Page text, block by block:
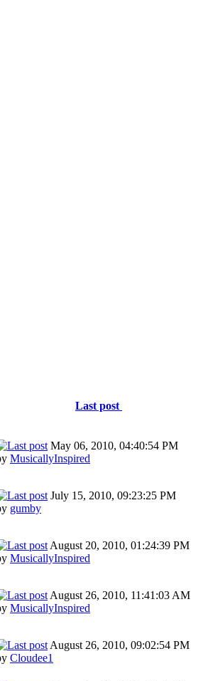
Last post
May 06, 2010, 04:40:54 PM
MusicallyInspired
July 15, 2010, 09:23:25 PM
gumby
August 20, 2010, 01:24:39 PM
MusicallyInspired
August 26, 2010, 11:41:03 AM
MusicallyInspired
August 26, 2010, 09:02:54 PM
Cloudee1